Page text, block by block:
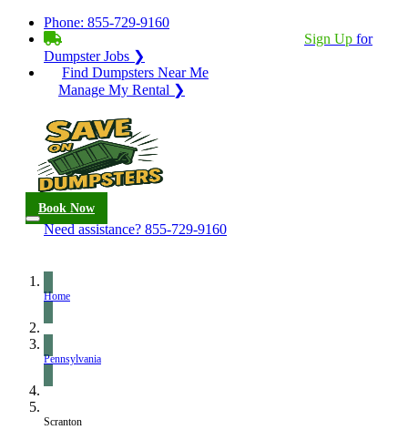
Phone: 855-729-9160
Sign Up for
Dumpster Jobs ❯
Find Dumpsters Near Me
Manage My Rental ❯
Book Now
Need assistance? 855-729-9160
Home
Pennsylvania
Scranton